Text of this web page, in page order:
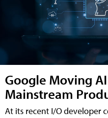
Google Moving
Mainstream
At its recent I/O developer